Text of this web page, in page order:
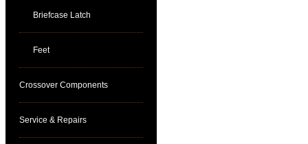
Briefcase Latch
Feet
Crossover Components
Service & Repairs